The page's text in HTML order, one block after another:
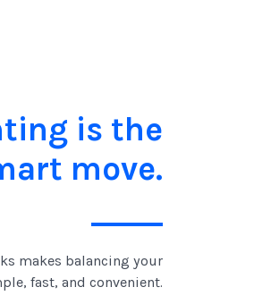
is the
move.
makes balancing your
fast, and convenient.